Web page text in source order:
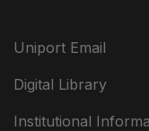
Uniport Email
Digital Library
Institutional